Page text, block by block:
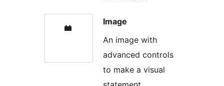
Image
An image with
advanced controls
to make a visual